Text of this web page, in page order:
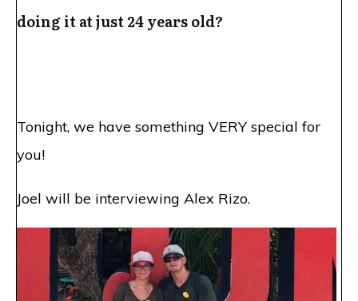
doing it at just 24 years old?
Tonight, we have something VERY special for
you!
Joel will be interviewing Alex Rizo.